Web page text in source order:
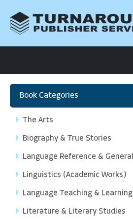
Book Categories
The Arts
Biography & True Stories
Language Reference & General
Linguistics (Academic Works)
Language Teaching & Learning
Literature & Literary Studies